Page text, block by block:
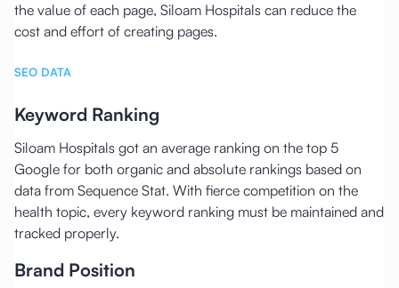
the value of each page, Siloam Hospitals can reduce the
cost and effort of creating pages.
SEO DATA
Keyword Ranking
Siloam Hospitals got an average ranking on the top 5
Google for both organic and absolute rankings based on
data from Sequence Stat. With fierce competition on the
health topic, every keyword ranking must be maintained and
tracked properly.
Brand Position